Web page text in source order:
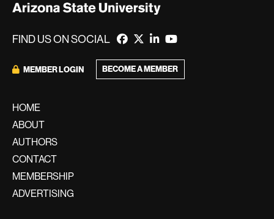
FIND US ON SOCIAL
MEMBER LOGIN BECOME A MEMBER
HOME
ABOUT
AUTHORS
CONTACT
MEMBERSHIP
ADVERTISING